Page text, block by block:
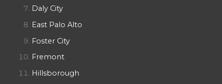
Daly City
East Palo Alto
Foster City
Fremont
Hillsborough